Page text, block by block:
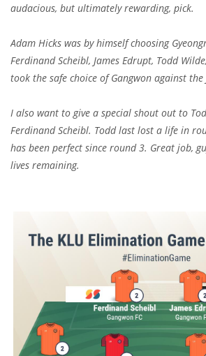
audacious, but ultimately rewarding, pick.
Adam Hicks was by himself choosing
Ferdinand Scheibl, James Edrupt, Todd
took the safe choice of Gangwon against the
I also want to give a special shout out to
Ferdinand Scheibl. Todd last lost a life in
has been perfect since round 3. Great job,
lives remaining.